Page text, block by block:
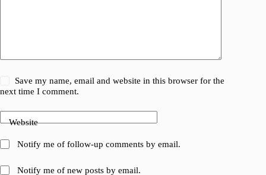
Save my name, email and website in this browser for the
next time I comment.
Website
Notify me of follow-up comments by email.
Notify me of new posts by email.